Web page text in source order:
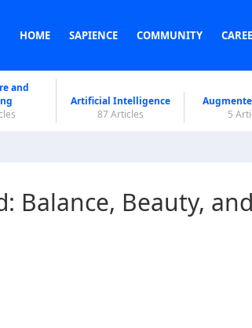
HOME SAPIENCE COMMUNITY
and
Artificial Intelligence
87 Articles
5
Balance, Beauty,